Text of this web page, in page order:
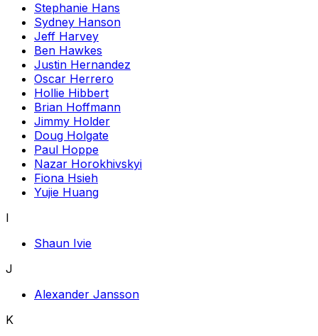
Stephanie Hans
Sydney Hanson
Jeff Harvey
Ben Hawkes
Justin Hernandez
Oscar Herrero
Hollie Hibbert
Brian Hoffmann
Jimmy Holder
Doug Holgate
Paul Hoppe
Nazar Horokhivskyi
Fiona Hsieh
Yujie Huang
I
Shaun Ivie
J
Alexander Jansson
K